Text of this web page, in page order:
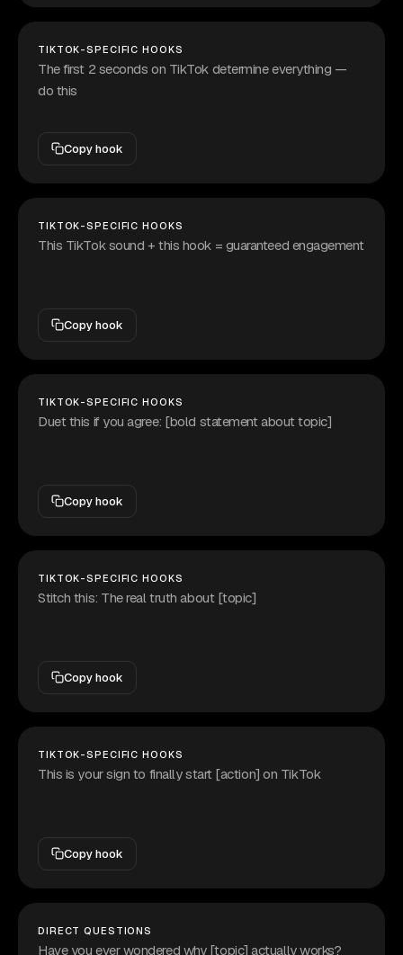
TIKTOK-SPECIFIC HOOKS
The first 2 seconds on TikTok determine everything —
do this
Copy hook
TIKTOK-SPECIFIC HOOKS
This TikTok sound + this hook = guaranteed engagement
Copy hook
TIKTOK-SPECIFIC HOOKS
Duet this if you agree: [bold statement about topic]
Copy hook
TIKTOK-SPECIFIC HOOKS
Stitch this: The real truth about [topic]
Copy hook
TIKTOK-SPECIFIC HOOKS
This is your sign to finally start [action] on TikTok
Copy hook
DIRECT QUESTIONS
Have you ever wondered why [topic] actually works?